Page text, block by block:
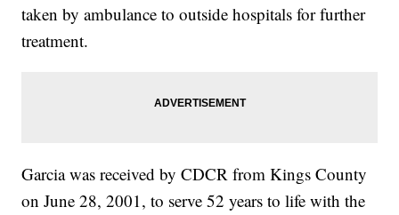
taken by ambulance to outside hospitals for further
treatment.
Garcia was received by CDCR from Kings County
on June 28, 2001, to serve 52 years to life with the